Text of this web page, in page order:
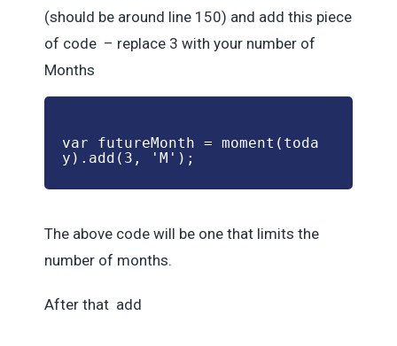
(should be around line 150) and add this piece
of code – replace 3 with your number of
Months
var futureMonth = moment(toda
y).add(3, 'M');
The above code will be one that limits the
number of months.
After that add